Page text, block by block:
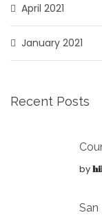
April 2021
January 2021
Recent Posts
by
San